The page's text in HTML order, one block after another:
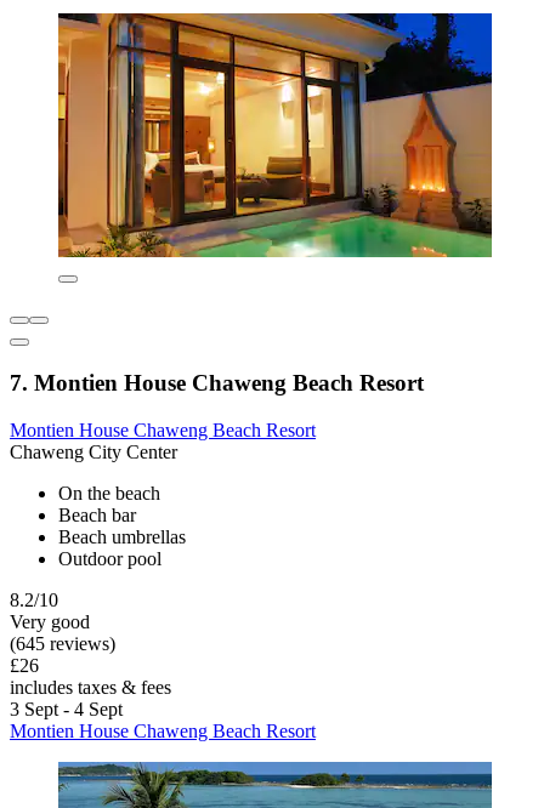
7. Montien House Chaweng Beach Resort
Montien House Chaweng Beach Resort
Chaweng City Center
On the beach
Beach bar
Beach umbrellas
Outdoor pool
8.2/10
Very good
(645 reviews)
£26
includes taxes & fees
3 Sept - 4 Sept
Montien House Chaweng Beach Resort